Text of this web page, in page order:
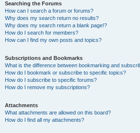
Searching the Forums
How can I search a forum or forums?
Why does my search return no results?
Why does my search return a blank page!?
How do I search for members?
How can I find my own posts and topics?
Subscriptions and Bookmarks
What is the difference between bookmarking and
How do I bookmark or subscribe to specific topics?
How do I subscribe to specific forums?
How do I remove my subscriptions?
Attachments
What attachments are allowed on this board?
How do I find all my attachments?